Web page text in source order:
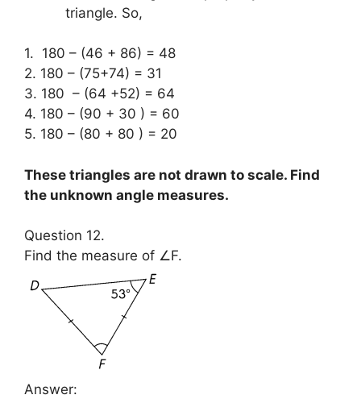
triangle. So,
1. 180 – (46 + 86) = 48
2. 180 – (75+74) = 31
3. 180 – (64 +52) = 64
4. 180 – (90 + 30 ) = 60
5. 180 – (80 + 80 ) = 20
These triangles are not drawn to scale. Find
the unknown angle measures.
Question 12.
Find the measure of ∠F.
Answer: